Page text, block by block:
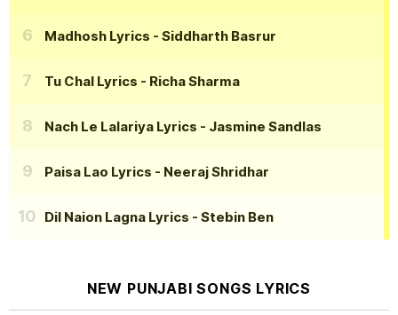
Madhosh Lyrics - Siddharth Basrur
Tu Chal Lyrics - Richa Sharma
Nach Le Lalariya Lyrics - Jasmine Sandlas
Paisa Lao Lyrics - Neeraj Shridhar
Dil Naion Lagna Lyrics - Stebin Ben
NEW PUNJABI SONGS LYRICS